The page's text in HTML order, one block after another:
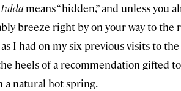
means “hidden,” and unless you
breeze right by on your way to
I had on my six previous visits to
heels of a recommendation gifted
a natural hot spring.